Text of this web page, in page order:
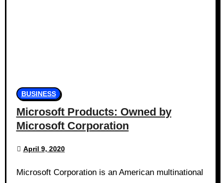
BUSINESS
Microsoft Products: Owned by
Microsoft Corporation
April 9, 2020
Microsoft Corporation is an American multinational